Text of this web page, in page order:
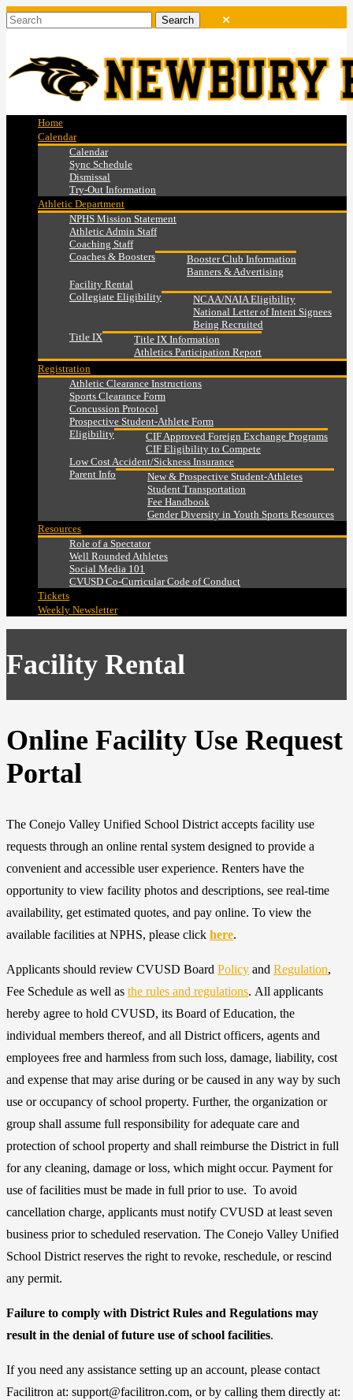
Home
Calendar
Calendar
Sync Schedule
Dismissal
Try-Out Information
Athletic Department
NPHS Mission Statement
Athletic Admin Staff
Coaching Staff
Coaches & Boosters
Booster Club Information
Banners & Advertising
Facility Rental
Collegiate Eligibility
NCAA/NAIA Eligibility
National Letter of Intent Signees
Being Recruited
Title IX
Title IX Information
Athletics Participation Report
Registration
Athletic Clearance Instructions
Sports Clearance Form
Concussion Protocol
Prospective Student-Athlete Form
Eligibility
CIF Approved Foreign Exchange Programs
CIF Eligibility to Compete
Low Cost Accident/Sickness Insurance
Parent Info
New & Prospective Student-Athletes
Student Transportation
Fee Handbook
Gender Diversity in Youth Sports Resources
Resources
Role of a Spectator
Well Rounded Athletes
Social Media 101
CVUSD Co-Curricular Code of Conduct
Tickets
Weekly Newsletter
Facility Rental
Online Facility Use Request
Portal
The Conejo Valley Unified School District accepts facility use
requests through an online rental system designed to provide a
convenient and accessible user experience. Renters have the
opportunity to view facility photos and descriptions, see real-time
availability, get estimated quotes, and pay online. To view the
available facilities at NPHS, please click here.
Applicants should review CVUSD Board Policy and Regulation,
Fee Schedule as well as the rules and regulations. All applicants
hereby agree to hold CVUSD, its Board of Education, the
individual members thereof, and all District officers, agents and
employees free and harmless from such loss, damage, liability, cost
and expense that may arise during or be caused in any way by such
use or occupancy of school property. Further, the organization or
group shall assume full responsibility for adequate care and
protection of school property and shall reimburse the District in full
for any cleaning, damage or loss, which might occur. Payment for
use of facilities must be made in full prior to use. To avoid
cancellation charge, applicants must notify CVUSD at least seven
business prior to scheduled reservation. The Conejo Valley Unified
School District reserves the right to revoke, reschedule, or rescind
any permit.
Failure to comply with District Rules and Regulations may
result in the denial of future use of school facilities.
If you need any assistance setting up an account, please contact
Facilitron at: support@facilitron.com, or by calling them directly at: